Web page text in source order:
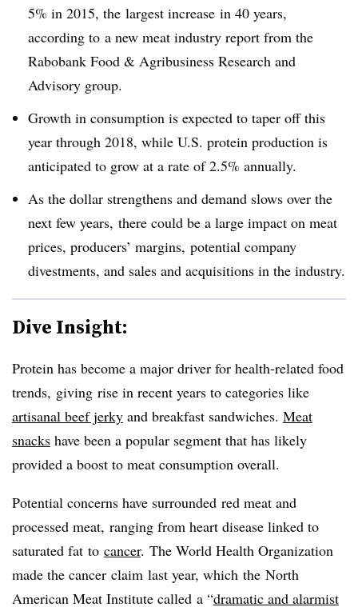
5% in 2015, the largest increase in 40 years,
according to a new meat industry report from the
Rabobank Food & Agribusiness Research and
Advisory group.
Growth in consumption is expected to taper off this
year through 2018, while U.S. protein production is
anticipated to grow at a rate of 2.5% annually.
As the dollar strengthens and demand slows over the
next few years, there could be a large impact on meat
prices, producers’ margins, potential company
divestments, and sales and acquisitions in the industry.
Dive Insight:
Protein has become a major driver for health-related food
trends, giving rise in recent years to categories like
artisanal beef jerky and breakfast sandwiches. Meat
snacks have been a popular segment that has likely
provided a boost to meat consumption overall.
Potential concerns have surrounded red meat and
processed meat, ranging from heart disease linked to
saturated fat to cancer. The World Health Organization
made the cancer claim last year, which the North
American Meat Institute called a “dramatic and alarmist